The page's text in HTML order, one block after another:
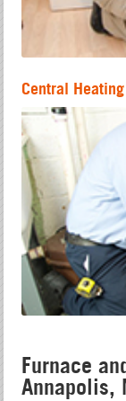
Central
Furnace
Annapolis,